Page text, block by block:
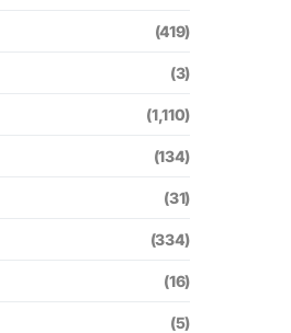
(419)
(3)
(1,110)
(134)
(31)
(334)
(16)
(5)